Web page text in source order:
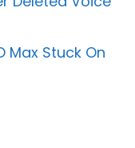
Max Stuck On